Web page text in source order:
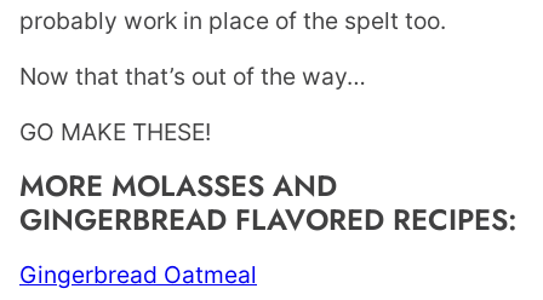
probably work in place of the spelt too.
Now that that’s out of the way…
GO MAKE THESE!
MORE MOLASSES AND
GINGERBREAD FLAVORED RECIPES:
Gingerbread Oatmeal